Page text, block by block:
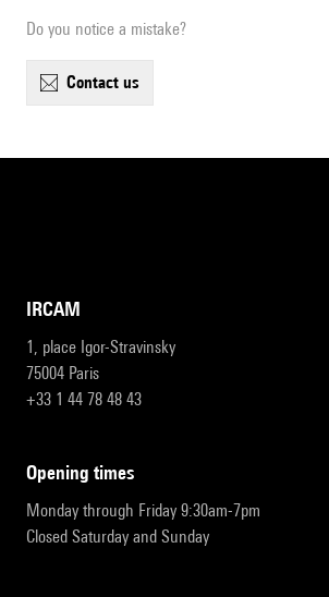
Do you notice a mistake?
contact us
IRCAM
1, place Igor-Stravinsky
75004 Paris
+33 1 44 78 48 43
opening times
Monday through Friday 9:30am-7pm
Closed Saturday and Sunday